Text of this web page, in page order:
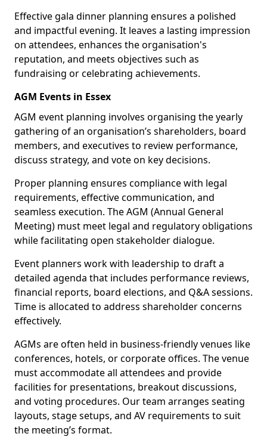
Effective gala dinner planning ensures a polished
and impactful evening. It leaves a lasting impression
on attendees, enhances the organisation's
reputation, and meets objectives such as
fundraising or celebrating achievements.
AGM Events in Essex
AGM event planning involves organising the yearly
gathering of an organisation’s shareholders, board
members, and executives to review performance,
discuss strategy, and vote on key decisions.
Proper planning ensures compliance with legal
requirements, effective communication, and
seamless execution. The AGM (Annual General
Meeting) must meet legal and regulatory obligations
while facilitating open stakeholder dialogue.
Event planners work with leadership to draft a
detailed agenda that includes performance reviews,
financial reports, board elections, and Q&A sessions.
Time is allocated to address shareholder concerns
effectively.
AGMs are often held in business-friendly venues like
conferences, hotels, or corporate offices. The venue
must accommodate all attendees and provide
facilities for presentations, breakout discussions,
and voting procedures. Our team arranges seating
layouts, stage setups, and AV requirements to suit
the meeting’s format.